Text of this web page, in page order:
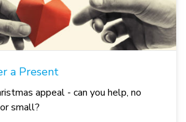
a Present
appeal - can you help, no
small?